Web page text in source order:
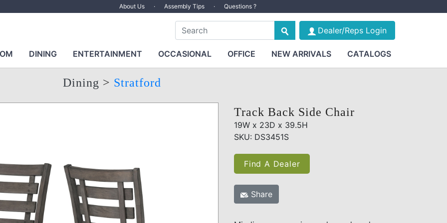
About Us · Assembly Tips · Questions ?
Dealer/Reps Login
DINING ENTERTAINMENT OCCASIONAL OFFICE NEW ARRIVALS CATALOGS
Dining > Stratford
Track Back Side Chair
19W x 23D x 39.5H
SKU: DS3451S
Find A Dealer
Share